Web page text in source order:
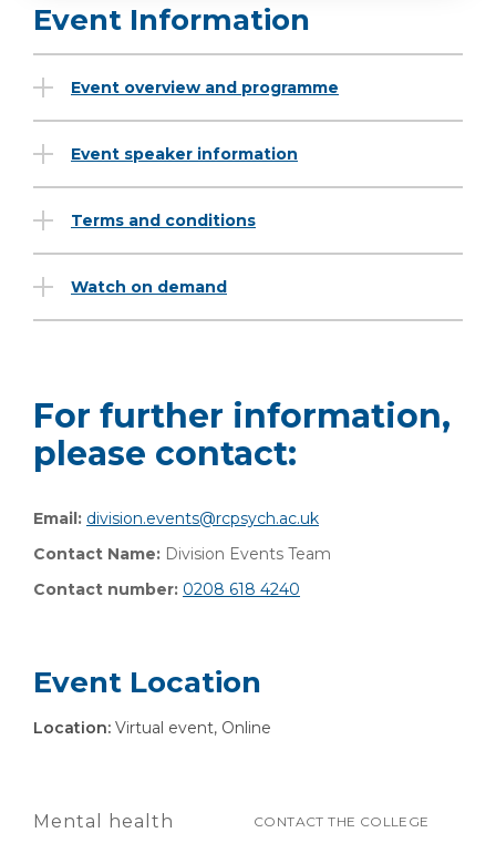
Event Information
Event overview and programme
Event speaker information
Terms and conditions
Watch on demand
For further information,
please contact:
Email: division.events@rcpsych.ac.uk
Contact Name: Division Events Team
Contact number: 0208 618 4240
Event Location
Location: Virtual event, Online
Mental health
CONTACT THE COLLEGE